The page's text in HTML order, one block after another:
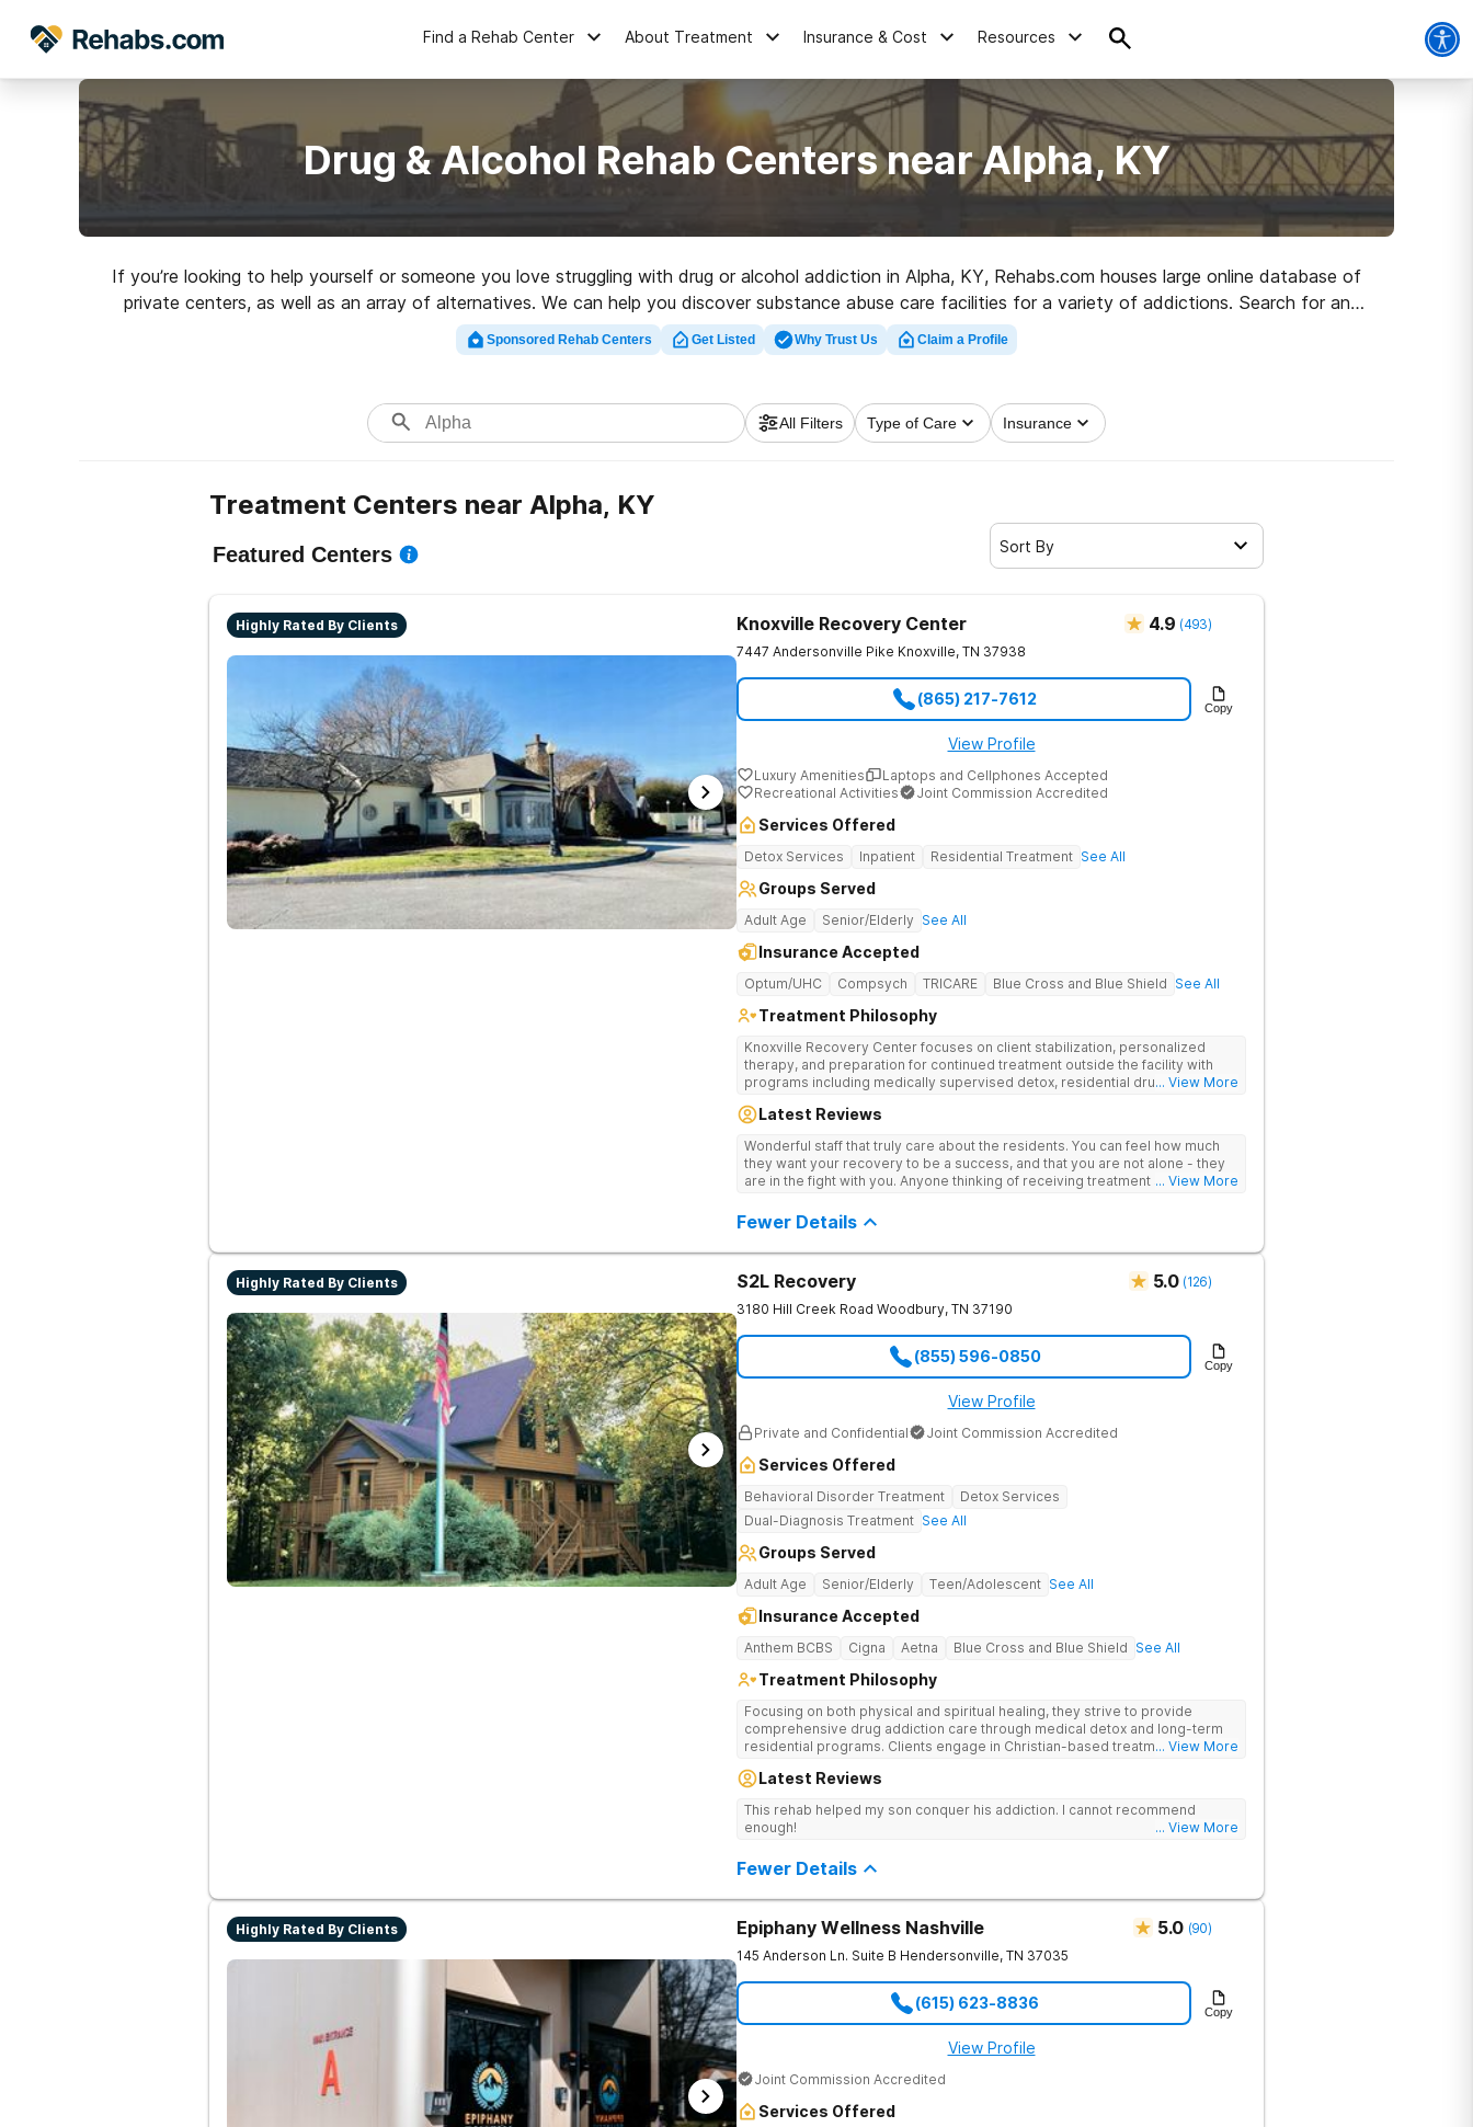
Find a Rehab Center About Treatment Insurance & Cost Resources
Drug & Alcohol Rehab Centers near Alpha, KY
If you’re looking to help yourself or someone you love struggling with drug or alcohol addiction in Alpha, KY, Rehabs.com houses large online database of
private centers, as well as an array of alternatives. We can help you discover substance abuse care facilities for a variety of addictions. Search for an
excellent rehab program in Alpha now, and launch on the road to a better life.
Sponsored Rehab Centers Get Listed Why Trust Us Claim a Profile
All Filters Type of Care Insurance
Treatment Centers near Alpha, KY
Featured Centers Sort By
Highly Rated By Clients Knoxville Recovery Center 4.9 (493)
7447 Andersonville Pike Knoxville, TN 37938
(865) 217-7612 Copy
View Profile
Luxury Amenities
Laptops and Cellphones Accepted
Recreational Activities
Joint Commission Accredited
Services Offered
Detox Services Inpatient Residential Treatment See All
Groups Served
Adult Age Senior/Elderly See All
Insurance Accepted
Optum/UHC Compsych TRICARE Blue Cross and Blue Shield See All
Treatment Philosophy
Knoxville Recovery Center focuses on client stabilization, personalized
therapy, and preparation for continued treatment outside the facility with
programs including medically supervised detox, residential drug addiction
therapies.
... View More
Latest Reviews
Wonderful staff that truly care about the residents. You can feel how much
they want your recovery to be a success, and that you are not alone - they
are in the fight with you. Anyone thinking of receiving treatment should... View More
Fewer Details
Highly Rated By Clients S2L Recovery 5.0 (126)
3180 Hill Creek Road Woodbury, TN 37190
(855) 596-0850 Copy
View Profile
Private and Confidential Joint Commission Accredited
Services Offered
Behavioral Disorder Treatment
Detox Services
Dual-Diagnosis Treatment See All
Groups Served
Adult Age Senior/Elderly Teen/Adolescent See All
Insurance Accepted
Anthem BCBS Cigna Aetna Blue Cross and Blue Shield See All
Treatment Philosophy
Focusing on both physical and spiritual healing, they strive to provide
comprehensive drug addiction care through medical detox and long-term
residential programs. Clients engage in Christian-based treatment and non-
... View More
Latest Reviews
This rehab helped my son conquer his addiction. I cannot recommend
enough!
... View More
Fewer Details
Highly Rated By Clients Epiphany Wellness Nashville 5.0 (90)
145 Anderson Ln. Suite B Hendersonville, TN 37035
(615) 623-8836 Copy
View Profile
Joint Commission Accredited
Services Offered